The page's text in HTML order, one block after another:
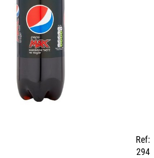
Ref:
294